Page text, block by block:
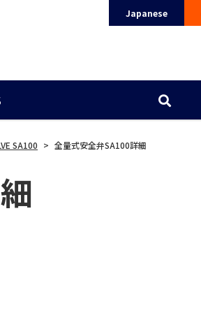
Japanese
SA100 > 全量式安全弁SA100詳細